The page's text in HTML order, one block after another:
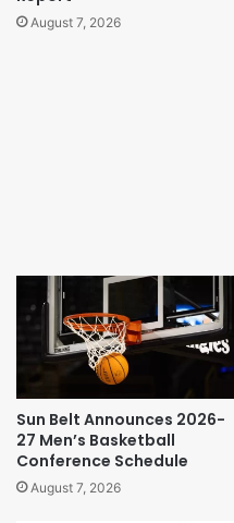
August 7, 2026
Sun Belt Announces 2026-
27 Men’s Basketball
Conference Schedule
August 7, 2026